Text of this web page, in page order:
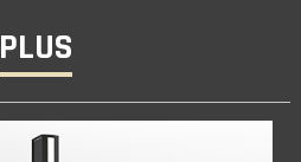
mounting brackets for the
reflector, insulation for the
reflector, including a cable
gland M12 and fastening
material for the mounting
PLUS